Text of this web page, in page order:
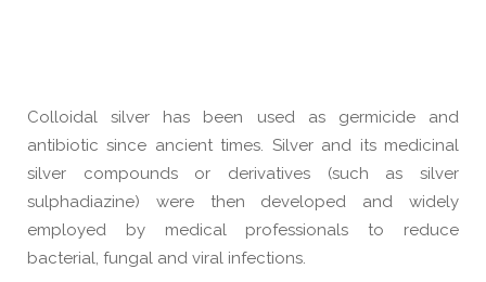
Colloidal silver has been used as germicide and
antibiotic since ancient times. Silver and its medicinal
silver compounds or derivatives (such as silver
sulphadiazine) were then developed and widely
employed by medical professionals to reduce
bacterial, fungal and viral infections.